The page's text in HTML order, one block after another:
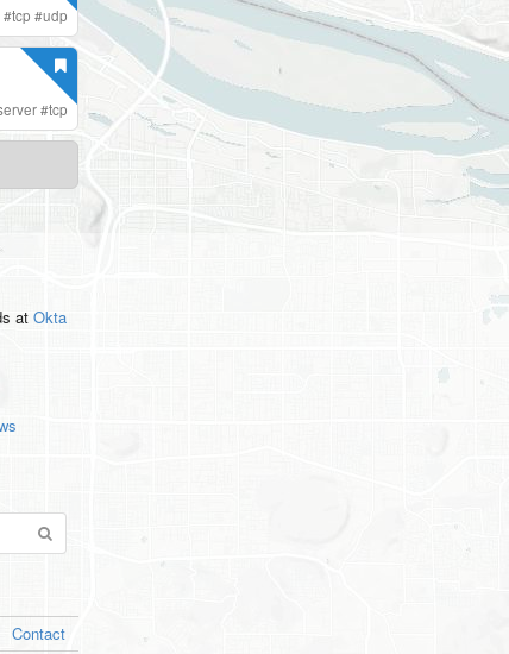
#tcp #udp
#tcp
at Okta
Contact